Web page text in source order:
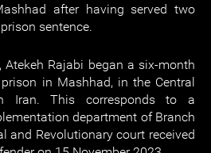
after having served two
sentence.
Atekeh Rajabi began a six-month
in Mashhad, in the Central
Iran. This corresponds to a
department of Branch
and Revolutionary court received